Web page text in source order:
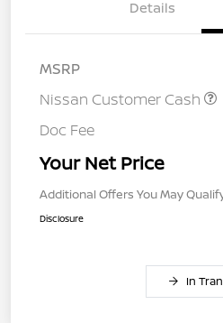
Details
MSRP
Nissan Customer Cash
Doc Fee
Your Net Price
Additional Offers You May
Disclosure
In